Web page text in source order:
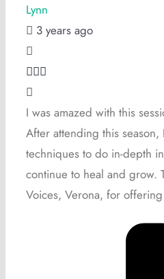
Lynn
3 years ago
I was amazed with this
After attending this season,
techniques to do in-depth
continue to heal and grow.
Voices, Verona, for